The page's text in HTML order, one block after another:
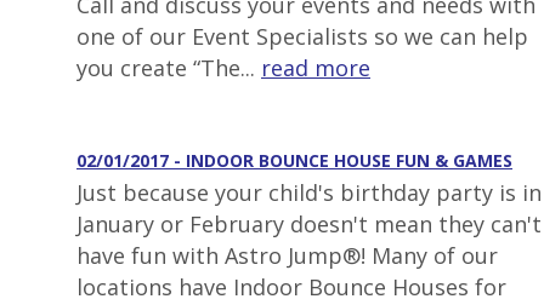
one of our Event Specialists so we can help
you create “The... read more
02/01/2017 - INDOOR BOUNCE HOUSE FUN & GAMES
Just because your child's birthday party is in
January or February doesn't mean they can't
have fun with Astro Jump®! Many of our
locations have Indoor Bounce Houses for